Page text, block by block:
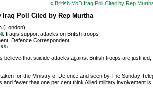
« British MoD Iraq Poll Cited by Rep
Iraq Poll Cited by Rep Murtha
(London)
: Iraqis support attacks on British troops
Defence Correspondent
believe that suicide attacks against British troops are
for the Ministry of Defence and seen by The Sunday
and fewer than one per cent think Allied military involvement